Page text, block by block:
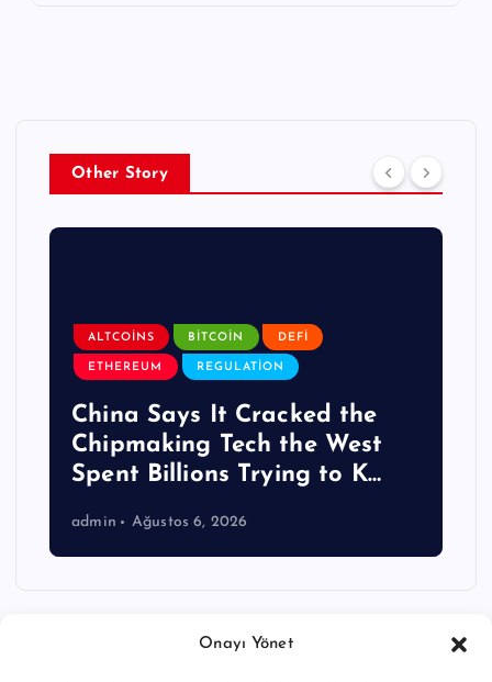
Onayı Yönet
Other Story
ALTCOINS BITCOIN DEFI
ETHEREUM REGULATION
China Says It Cracked the
Chipmaking Tech the West
Spent Billions Trying to K…
admin Ağustos 6, 2026